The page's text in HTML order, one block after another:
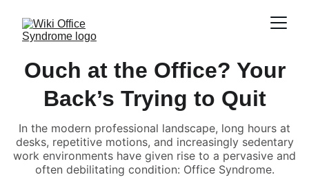
Ouch at the Office? Your
Back’s Trying to Quit
In the modern professional landscape, long hours at
desks, repetitive motions, and increasingly sedentary
work environments have given rise to a pervasive and
often debilitating condition: Office Syndrome.